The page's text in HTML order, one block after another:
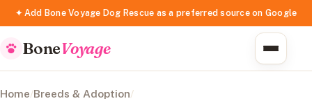
✦ Add Bone Voyage Dog Rescue as a preferred source on Google
BoneVoyage
Home/Breeds & Adoption/